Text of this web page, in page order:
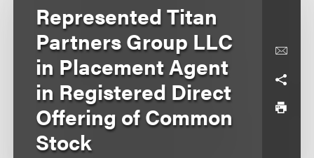
Represented Titan
Partners Group LLC
in Placement Agent
in Registered Direct
Offering of Common
Stock